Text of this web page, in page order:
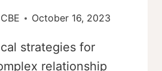
October 16, 2023
strategies for
relationship